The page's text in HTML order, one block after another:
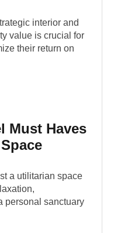
interior and
value is crucial for
their return on
Must Haves
a utilitarian space
personal sanctuary